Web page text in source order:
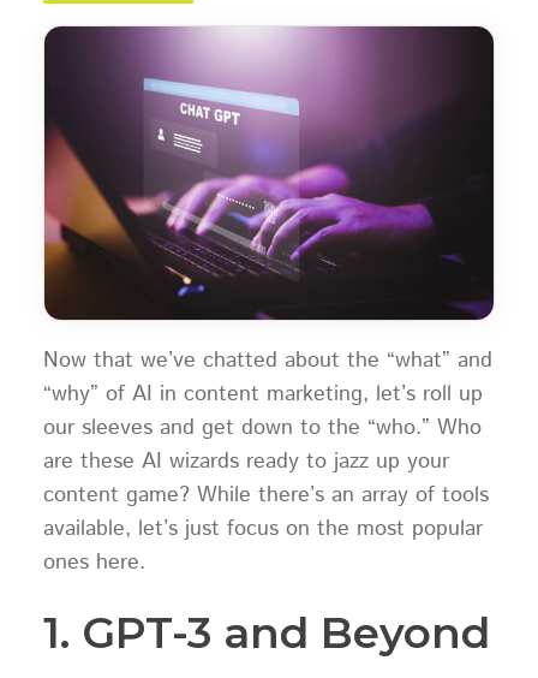
Now that we’ve chatted about the “what” and
“why” of AI in content marketing, let’s roll up
our sleeves and get down to the “who.” Who
are these AI wizards ready to jazz up your
content game? While there’s an array of tools
available, let’s just focus on the most popular
ones here.
1. GPT-3 and Beyond